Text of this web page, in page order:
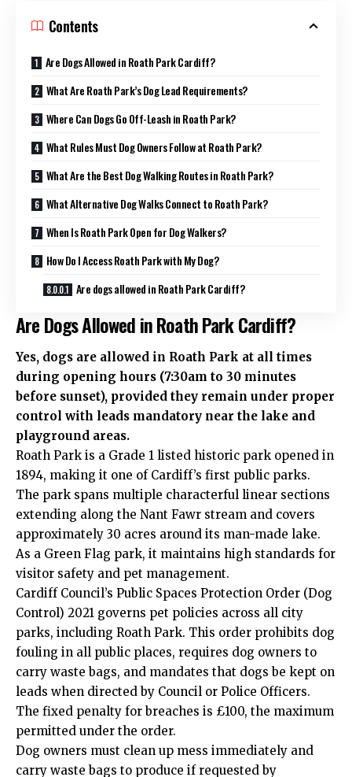
Contents
Are Dogs Allowed in Roath Park Cardiff?
What Are Roath Park’s Dog Lead Requirements?
Where Can Dogs Go Off-Leash in Roath Park?
What Rules Must Dog Owners Follow at Roath Park?
What Are the Best Dog Walking Routes in Roath Park?
What Alternative Dog Walks Connect to Roath Park?
When Is Roath Park Open for Dog Walkers?
How Do I Access Roath Park with My Dog?
Are dogs allowed in Roath Park Cardiff?
Are Dogs Allowed in Roath Park Cardiff?
Yes, dogs are allowed in Roath Park at all times
during opening hours (7:30am to 30 minutes
before sunset), provided they remain under proper
control with leads mandatory near the lake and
playground areas.
Roath Park is a Grade 1 listed historic park opened in
1894, making it one of Cardiff’s first public parks.
The park spans multiple characterful linear sections
extending along the Nant Fawr stream and covers
approximately 30 acres around its man-made lake.
As a Green Flag park, it maintains high standards for
visitor safety and pet management.
Cardiff Council’s Public Spaces Protection Order (Dog
Control) 2021 governs pet policies across all city
parks, including Roath Park. This order prohibits dog
fouling in all public places, requires dog owners to
carry waste bags, and mandates that dogs be kept on
leads when directed by Council or Police Officers.
The fixed penalty for breaches is £100, the maximum
permitted under the order.
Dog owners must clean up mess immediately and
carry waste bags to produce if requested by